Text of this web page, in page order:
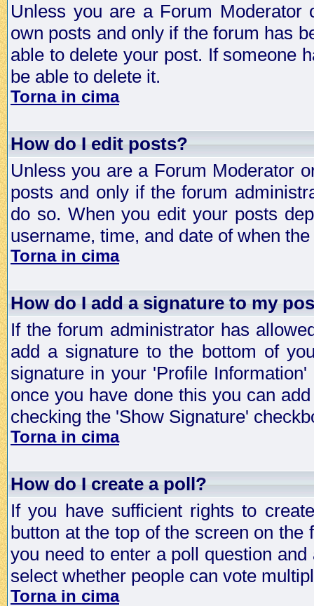
Unless you are a Forum
own posts and only if the forum has
able to delete your post. If someone
be able to delete it.
Torna in cima
How do I edit posts?
Unless you are a Forum Moderator
posts and only if the forum
do so. When you edit your posts
username, time, and date of when
Torna in cima
How do I add a signature to my
If the forum administrator has
add a signature to the bottom of
signature in your 'Profile
once you have done this you can
checking the 'Show Signature'
Torna in cima
How do I create a poll?
If you have sufficient rights to
button at the top of the screen on
you need to enter a poll question
select whether people can vote
Torna in cima